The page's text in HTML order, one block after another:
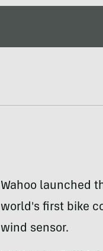
Wahoo launched
world's first bike
wind sensor.